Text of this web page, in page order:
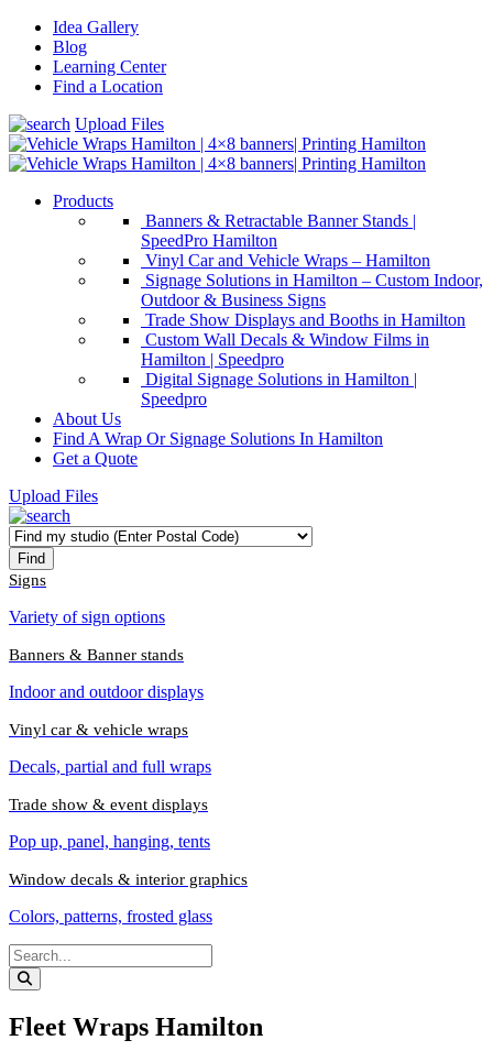
Idea Gallery
Blog
Learning Center
Find a Location
Upload Files
Products
Banners & Retractable Banner Stands |
SpeedPro Hamilton
Vinyl Car and Vehicle Wraps – Hamilton
Signage Solutions in Hamilton – Custom Indoor,
Outdoor & Business Signs
Trade Show Displays and Booths in Hamilton
Custom Wall Decals & Window Films in
Hamilton | Speedpro
Digital Signage Solutions in Hamilton |
Speedpro
About Us
Find A Wrap Or Signage Solutions In Hamilton
Get a Quote
Upload Files
Signs
Variety of sign options
Banners & Banner stands
Indoor and outdoor displays
Vinyl car & vehicle wraps
Decals, partial and full wraps
Trade show & event displays
Pop up, panel, hanging, tents
Window decals & interior graphics
Colors, patterns, frosted glass
Fleet Wraps Hamilton